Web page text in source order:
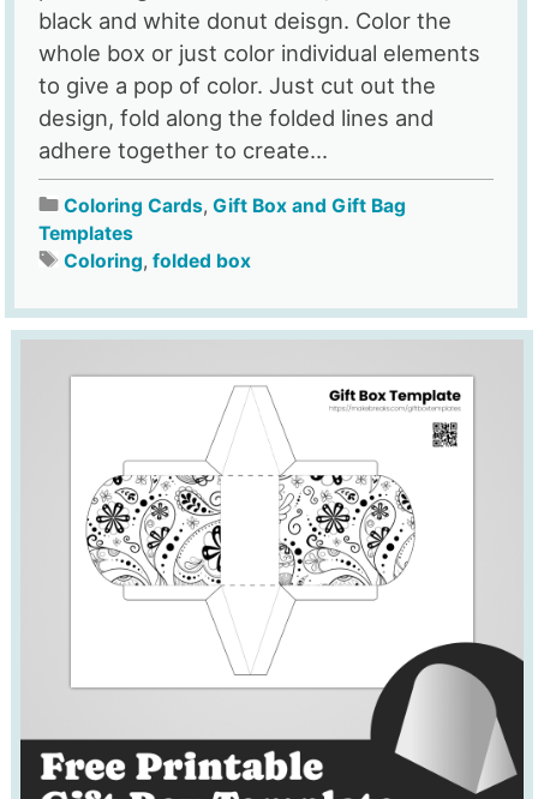
black and white donut deisgn. Color the
whole box or just color individual elements
to give a pop of color. Just cut out the
design, fold along the folded lines and
adhere together to create...
Coloring Cards,Gift Box and Gift Bag
Templates
Coloring,folded box